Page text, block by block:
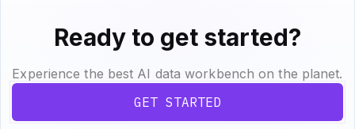
Ready to get started?
Experience the best AI data workbench on the planet.
GET STARTED